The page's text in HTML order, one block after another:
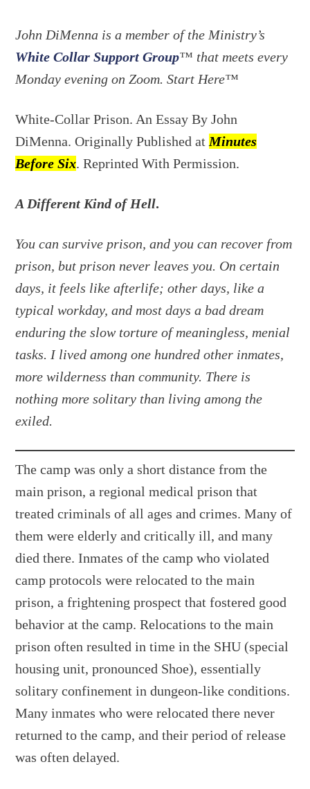
John DiMenna is a member of the Ministry’s
White Collar Support Group™ that meets every
Monday evening on Zoom. Start Here™
White-Collar Prison. An Essay By John
DiMenna. Originally Published at Minutes
Before Six. Reprinted With Permission.
A Different Kind of Hell.
You can survive prison, and you can recover from
prison, but prison never leaves you. On certain
days, it feels like afterlife; other days, like a
typical workday, and most days a bad dream
enduring the slow torture of meaningless, menial
tasks. I lived among one hundred other inmates,
more wilderness than community. There is
nothing more solitary than living among the
exiled.
The camp was only a short distance from the
main prison, a regional medical prison that
treated criminals of all ages and crimes. Many of
them were elderly and critically ill, and many
died there. Inmates of the camp who violated
camp protocols were relocated to the main
prison, a frightening prospect that fostered good
behavior at the camp. Relocations to the main
prison often resulted in time in the SHU (special
housing unit, pronounced Shoe), essentially
solitary confinement in dungeon-like conditions.
Many inmates who were relocated there never
returned to the camp, and their period of release
was often delayed.